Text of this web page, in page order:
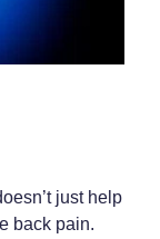
just help
back pain.